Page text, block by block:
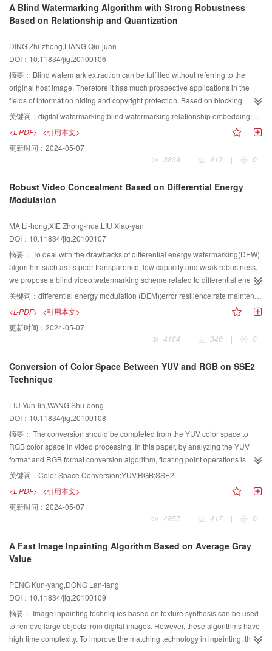
more visible.
A Blind Watermarking Algorithm with Strong Robustness
Based on Relationship and Quantization
DING Zhi-zhong,LIANG Qiu-juan
DOI：10.11834/jig.20100106
摘要： Blind watermark extraction can be fulfilled without referring to the
original host image. Therefore it has much prospective applications in the
fields of information hiding and copyright protection. Based on blocking
Discrete Cosine Transform (DCT) and blocking Discrete Wavelet Transform
(DWT), the proposed blind watermarking algorithm uses an embedding
strategy of adaptively selecting either relationship embedding or quantization
embedding. The relationship embedding comes from the observation that
both the magnitudes of coefficients concerned in the relationship usually
remarkably improves the robustness of watermark extraction. In addition,
dither modulation is used in quantization embedding, by which the tradeoff
adjusted. Simulation results show that the algorithm is fairly robust against
the attacks such as noise, filtering, compression, and contrast enhancement,
and it maintains satisfying transparency.
关键词： digital watermarking;blind watermarking;relationship embedding;quantization embedding;DCT;DWT
<L-PDF> <引用本文>
更新时间： 2024-05-07
3839
| 412 | 0
Robust Video Concealment Based on Differential Energy
Modulation
MA Li-hong,XIE Zhong-hua,LIU Xiao-yan
DOI：10.11834/jig.20100107
摘要： To deal with the drawbacks of differential energy watermarking(DEW)
algorithm such as its poor transparence, low capacity and weak robustness,
we propose a blind video watermarking scheme related to differential energy
modulation(DEM). It chooses the embedded regions of a quantized block，
and labels a hiding bit by dithering differential energy between the horizontal
and the vertical sub regions of that block, with an adaptive quantized index
modulation(QIM) method. To assure transparence and robustness, the
embedded error is spread over 10 biggest coefficients of each host block.
kept unchanged owing to its similitude codeword replacement. Experiments
demonstrate that DEM is superior to DEW in the performance of
achieves a better robustness than QIM, for QIM carries one bit in one
coefficient, whereas DEM embeds one bit in one region.
关键词： differential energy modulation (DEM);error resilience;rate maintenance;quantized index modulation (QIM);differential energy watermarking (DEW)
<L-PDF> <引用本文>
更新时间： 2024-05-07
4184
| 346 | 0
Conversion of Color Space Between YUV and RGB on SSE2
Technique
LIU Yun-lin,WANG Shu-dong
DOI：10.11834/jig.20100108
摘要： The conversion should be completed from the YUV color space to
RGB color space in video processing. In this paper, by analyzing the YUV
format and RGB format conversion algorithm, floating point operations is
replaced by integer operations and divisible by 256 corresponds to eight
right shift operation to increase the speed of calculation. Combine intel single
instruction, multiple data extension SSE2 instruction set technology
optimization algorithm, the efficiency of the different digital video format
conversion is significantly improved. Experiments prove that SSE2
good application in the video processing.
关键词： Color Space Conversion;YUV;RGB;SSE2
<L-PDF> <引用本文>
更新时间： 2024-05-07
4857
| 417 | 0
A Fast Image Inpainting Algorithm Based on Average Gray
Value
PENG Kun-yang,DONG Lan-fang
DOI：10.11834/jig.20100109
摘要： Image inpainting techniques based on texture synthesis can be used
to remove large objects from digital images. However, these algorithms have
high time complexity. To improve the matching technology in inpainting, this